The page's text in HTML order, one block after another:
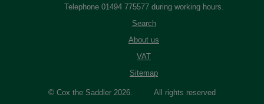
Telephone 01494 775577 during working hours.
Search
About us
VAT
Sitemap
© Cox the Saddler 2026. All rights reserved